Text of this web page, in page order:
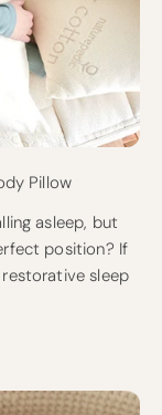
Pillow
asleep, but
position? If
sleep